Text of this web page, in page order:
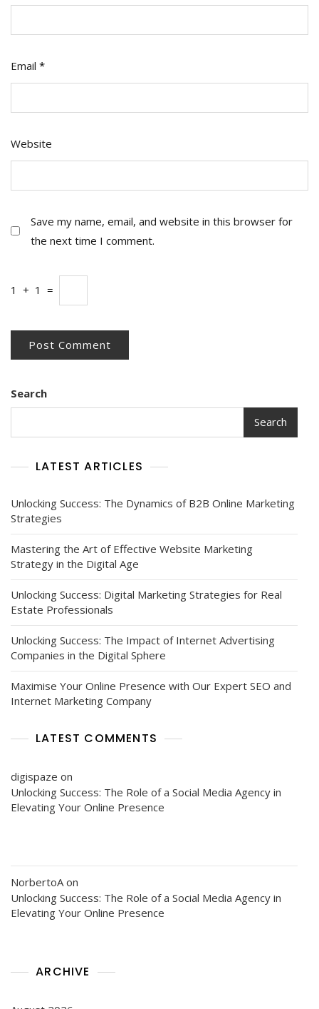
Email *
Website
Save my name, email, and website in this browser for
the next time I comment.
1 + 1 =
Search
Search
LATEST ARTICLES
Unlocking Success: The Dynamics of B2B Online Marketing
Strategies
Mastering the Art of Effective Website Marketing
Strategy in the Digital Age
Unlocking Success: Digital Marketing Strategies for Real
Estate Professionals
Unlocking Success: The Impact of Internet Advertising
Companies in the Digital Sphere
Maximise Your Online Presence with Our Expert SEO and
Internet Marketing Company
LATEST COMMENTS
digispaze on
Unlocking Success: The Role of a Social Media Agency in
Elevating Your Online Presence
NorbertoA on
Unlocking Success: The Role of a Social Media Agency in
Elevating Your Online Presence
ARCHIVE